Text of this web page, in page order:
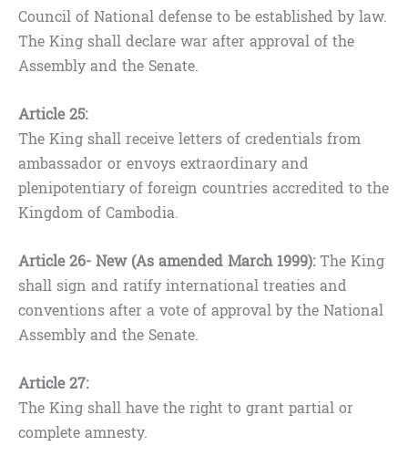
Council of National defense to be established by law.
The King shall declare war after approval of the
Assembly and the Senate.
Article 25:
The King shall receive letters of credentials from
ambassador or envoys extraordinary and
plenipotentiary of foreign countries accredited to the
Kingdom of Cambodia.
Article 26- New (As amended March 1999):The King
shall sign and ratify international treaties and
conventions after a vote of approval by the National
Assembly and the Senate.
Article 27:
The King shall have the right to grant partial or
complete amnesty.